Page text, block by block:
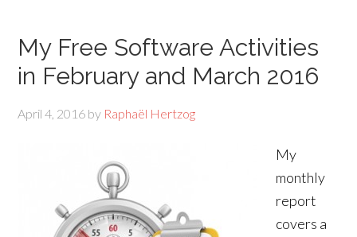
My Free Software Activities
in February and March 2016
April 4, 2016 by Raphaël Hertzog
My
monthly
report
covers a